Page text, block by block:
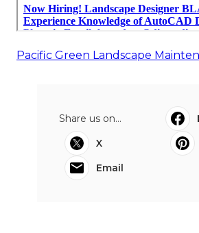
Pacific Green Landscape
Share us on...
X
Email